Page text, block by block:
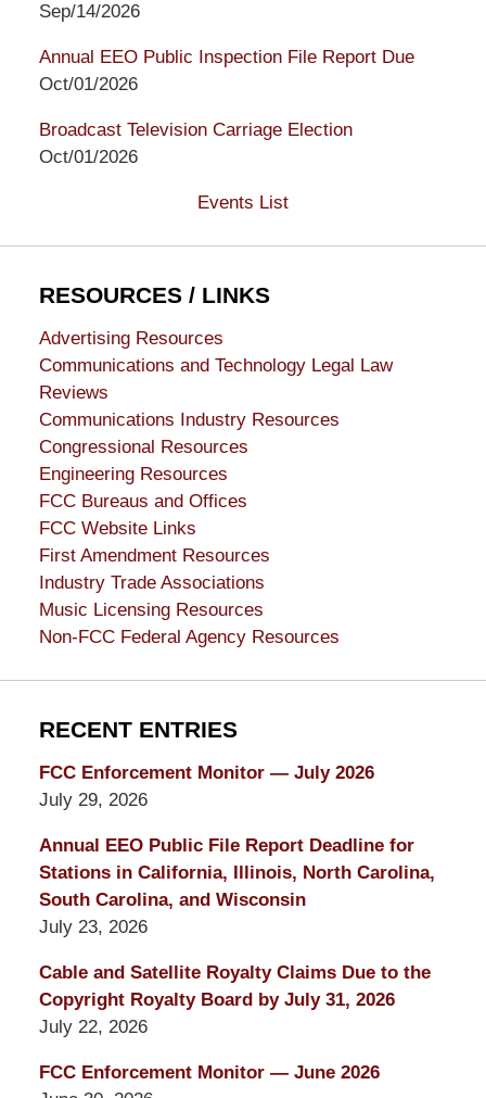
Sep/14/2026
Annual EEO Public Inspection File Report Due
Oct/01/2026
Broadcast Television Carriage Election
Oct/01/2026
Events List
RESOURCES / LINKS
Advertising Resources
Communications and Technology Legal Law
Reviews
Communications Industry Resources
Congressional Resources
Engineering Resources
FCC Bureaus and Offices
FCC Website Links
First Amendment Resources
Industry Trade Associations
Music Licensing Resources
Non-FCC Federal Agency Resources
RECENT ENTRIES
FCC Enforcement Monitor — July 2026
July 29, 2026
Annual EEO Public File Report Deadline for
Stations in California, Illinois, North Carolina,
South Carolina, and Wisconsin
July 23, 2026
Cable and Satellite Royalty Claims Due to the
Copyright Royalty Board by July 31, 2026
July 22, 2026
FCC Enforcement Monitor — June 2026